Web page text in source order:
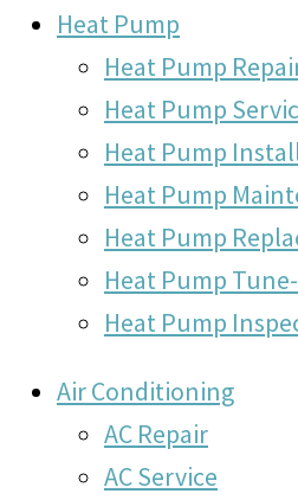
Heat Pump
Heat Pump
Heat Pump
Heat Pump
Heat Pump
Heat Pump
Heat Pump
Heat Pump
Air Conditioning
AC Repair
AC Service